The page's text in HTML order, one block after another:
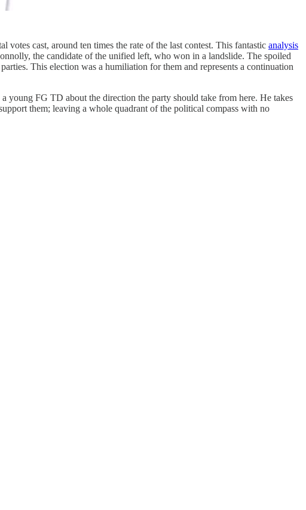
cast, around ten times the rate of the last contest. This fantastic analysis
the candidate of the unified left, who won in a landslide. The spoiled
This election was a humiliation for them and represents a continuation
FG TD about the direction the party should take from here. He takes
them; leaving a whole quadrant of the political compass with no